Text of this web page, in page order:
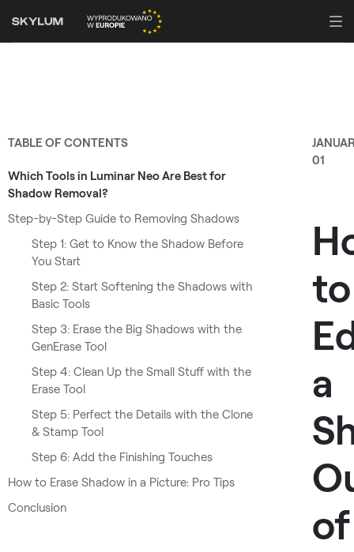
TABLE OF CONTENTS
Which Tools in Luminar Neo Are Best for
Shadow Removal?
Step-by-Step Guide to Removing Shadows
Step 1: Get to Know the Shadow Before
You Start
Step 2: Start Softening the Shadows with
Basic Tools
Step 3: Erase the Big Shadows with the
GenErase Tool
Step 4: Clean Up the Small Stuff with the
Erase Tool
Step 5: Perfect the Details with the Clone
& Stamp Tool
Step 6: Add the Finishing Touches
How to Erase Shadow in a Picture: Pro Tips
Conclusion
01
to
a
of